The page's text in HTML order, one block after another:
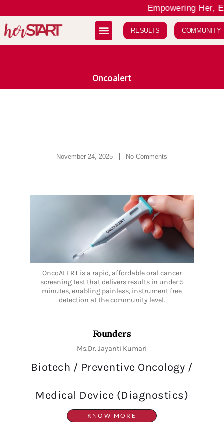
Empowering Her,
RESULTS COMMUNITY
Oncoalert
November 24, 2025 No Comments
OncoALERT is a rapid, affordable oral cancer
screening test that delivers results in under 5
minutes, enabling painless, instrument free
detection at the community level.
Founders
Ms.Dr. Jayanti Kumari
Biotech / Preventive Oncology /
Medical Device (Diagnostics)
KNOW MORE